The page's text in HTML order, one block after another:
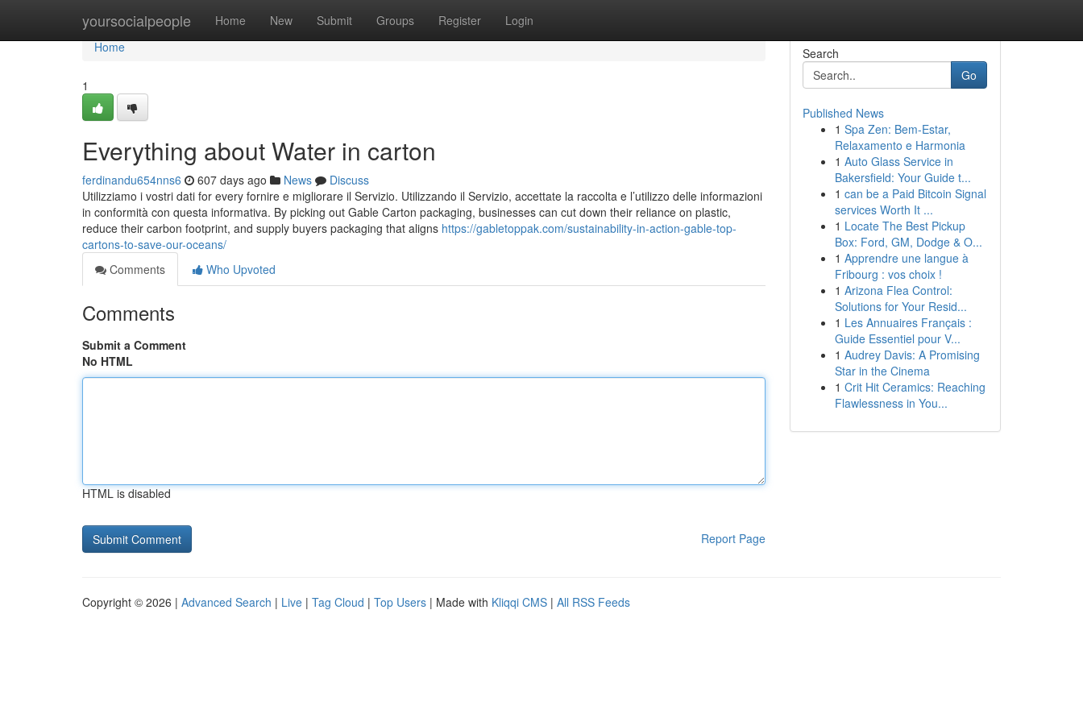
yoursocialpeople Home New Submit Groups Register Login
Home
Home
1
Everything about Water in carton
ferdinandu654nns6 607 days ago News
Discuss
Utilizziamo i vostri dati for every fornire e migliorare il Servizio. Utilizzando il Servizio, accettate la raccolta e l’utilizzo delle informazioni
in conformità con questa informativa. By picking out Gable Carton packaging, businesses can cut down their reliance on plastic,
reduce their carbon footprint, and supply buyers packaging that aligns https://gabletoppak.com/sustainability-in-action-gable-top-
cartons-to-save-our-oceans/
Comments
Who Upvoted
Comments
Submit a Comment
No HTML
HTML is disabled
Report Page
Search
Go
Published News
1 Spa Zen: Bem-Estar,
Relaxamento e Harmonia
1 Auto Glass Service in
Bakersfield: Your Guide t...
1 can be a Paid Bitcoin Signal
services Worth It ...
1 Locate The Best Pickup
Box: Ford, GM, Dodge & O...
1 Apprendre une langue à
Fribourg : vos choix !
1 Arizona Flea Control:
Solutions for Your Resid...
1 Les Annuaires Français :
Guide Essentiel pour V...
1 Audrey Davis: A Promising
Star in the Cinema
1 Crit Hit Ceramics: Reaching
Flawlessness in You...
Copyright © 2026 | Advanced Search | Live | Tag Cloud | Top Users | Made with Kliqqi CMS | All RSS Feeds